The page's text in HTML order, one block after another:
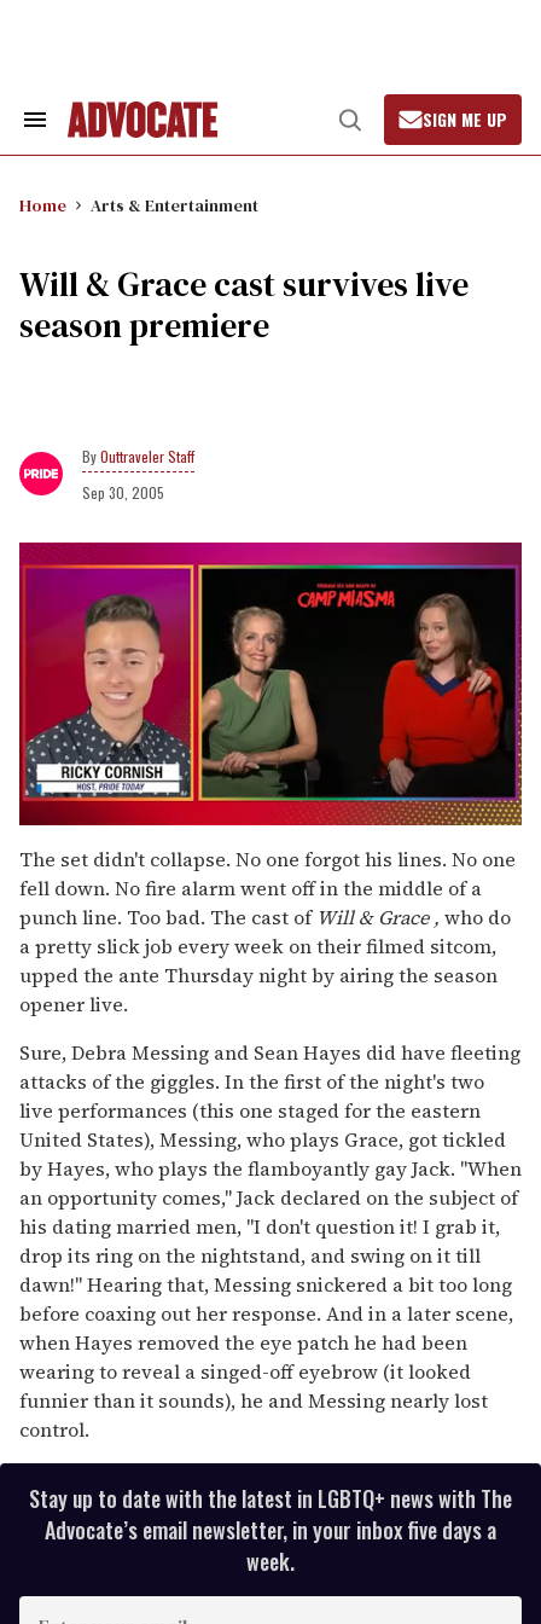
Search
Open
Search
SIGN ME UP
Home Arts & Entertainment
Will & Grace cast survives live
season premiere
Outtraveler Staff
Sep 30, 2005
seconds
of
1
minute,
15
seconds
The set didn't collapse. No one forgot his lines. No one
fell down. No fire alarm went off in the middle of a
punch line. Too bad. The cast ofWill & Grace , who do
a pretty slick job every week on their filmed sitcom,
upped the ante Thursday night by airing the season
opener live.
Sure, Debra Messing and Sean Hayes did have fleeting
attacks of the giggles. In the first of the night's two
live performances (this one staged for the eastern
United States), Messing, who plays Grace, got tickled
by Hayes, who plays the flamboyantly gay Jack. "When
an opportunity comes," Jack declared on the subject of
his dating married men, "I don't question it! I grab it,
drop its ring on the nightstand, and swing on it till
dawn!" Hearing that, Messing snickered a bit too long
before coaxing out her response. And in a later scene,
when Hayes removed the eye patch he had been
wearing to reveal a singed-off eyebrow (it looked
funnier than it sounds), he and Messing nearly lost
control.
Stay up to date with the latest in LGBTQ+ news with The
Advocate’s email newsletter, in your inbox five days a
week.